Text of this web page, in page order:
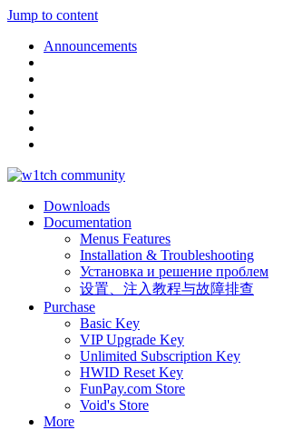
Jump to content
Announcements
Downloads
Documentation
Menus Features
Installation & Troubleshooting
Установка и решение проблем
设置、注入教程与故障排查
Purchase
Basic Key
VIP Upgrade Key
Unlimited Subscription Key
HWID Reset Key
FunPay.com Store
Void's Store
More